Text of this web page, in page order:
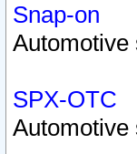
Snap-on
Automotive
SPX-OTC
Automotive